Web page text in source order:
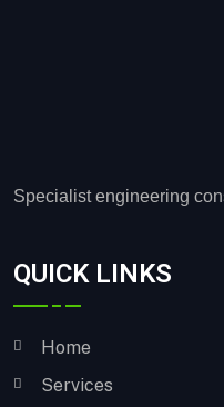
Specialist engineering
QUICK LINKS
Home
Services